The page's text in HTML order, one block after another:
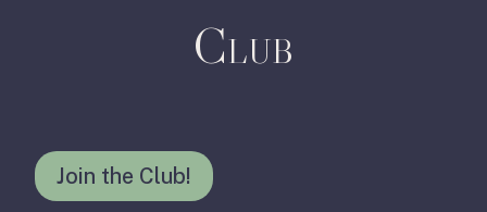
Club
Join the Club!